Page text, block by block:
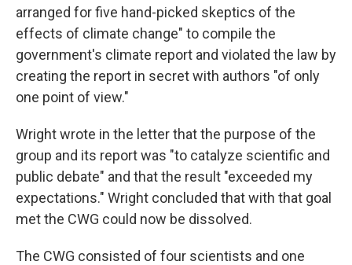
arranged for five hand-picked skeptics of the
effects of climate change" to compile the
government's climate report and violated the law by
creating the report in secret with authors "of only
one point of view."
Wright wrote in the letter that the purpose of the
group and its report was "to catalyze scientific and
public debate" and that the result "exceeded my
expectations." Wright concluded that with that goal
met the CWG could now be dissolved.
The CWG consisted of four scientists and one